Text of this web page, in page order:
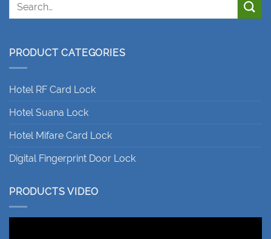
PRODUCT CATEGORIES
Hotel RF Card Lock
Hotel Suana Lock
Hotel Mifare Card Lock
Digital Fingerprint Door Lock
PRODUCTS VIDEO